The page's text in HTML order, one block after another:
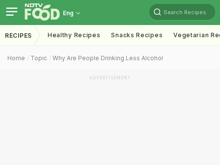
Eng Search Recipes
RECIPES Healthy Recipes Snacks Recipes Vegetarian
Home Topic Why Are People Drinking Less Alcohol
ADVERTISEMENT